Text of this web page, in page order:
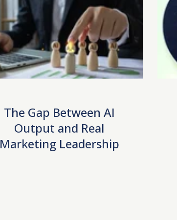
The Gap Between AI
Output and Real
Marketing Leadership